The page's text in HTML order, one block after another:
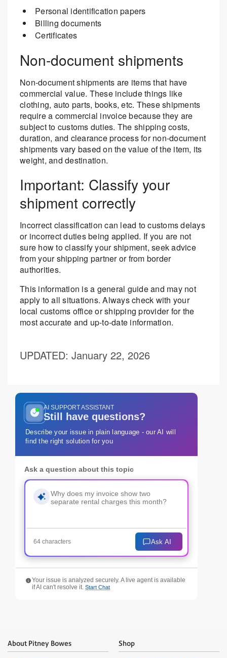
Personal identification papers
Billing documents
Certificates
Non-document shipments
Non-document shipments are items that have
commercial value. These include things like
clothing, auto parts, books, etc. These shipments
require a commercial invoice because they are
subject to customs duties. The shipping costs,
duration, and clearance process for non-document
shipments vary based on the value of the item, its
weight, and destination.
Important: Classify your
shipment correctly
Incorrect classification can lead to customs delays
or incorrect duties being applied. If you are not
sure how to classify your shipment, seek advice
from your shipping partner or from border
authorities.
This information is a general guide and may not
apply to all situations. Always check with your
local customs office or shipping provider for the
most accurate and up-to-date information.
UPDATED: January 22, 2026
AI SUPPORT ASSISTANT
Still have questions?
Describe your issue in plain language - our AI will
find the right solution for you
Ask a question about this topic
64 characters Ask AI
Your issue is analyzed securely. A live agent is available
if AI can't resolve it. Start Chat
About Pitney Bowes Shop